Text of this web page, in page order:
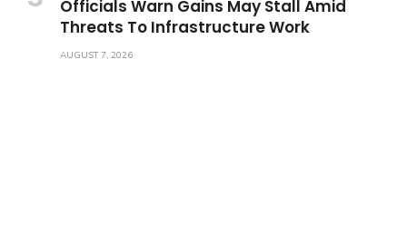
Officials Warn Gains May Stall Amid
Threats To Infrastructure Work
AUGUST 7, 2026